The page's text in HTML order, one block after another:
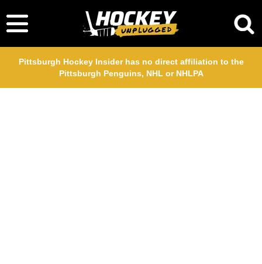
Pittsburgh Hockey Insider has no direct affiliation to the
Pittsburgh Penguins, NHL or NHLPA